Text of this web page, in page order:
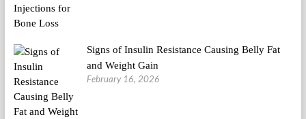
Signs of Insulin Resistance Causing Belly Fat
and Weight Gain
February 16, 2026